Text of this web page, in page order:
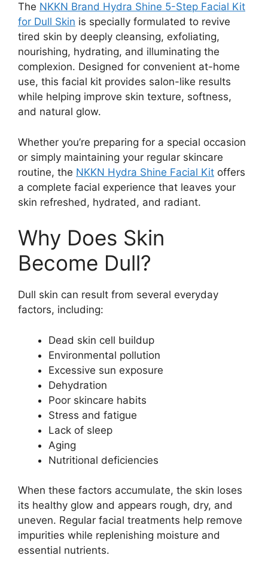
The NKKN Brand Hydra Shine 5-Step Facial Kit
for Dull Skin is specially formulated to revive
tired skin by deeply cleansing, exfoliating,
nourishing, hydrating, and illuminating the
complexion. Designed for convenient at-home
use, this facial kit provides salon-like results
while helping improve skin texture, softness,
and natural glow.
Whether you’re preparing for a special occasion
or simply maintaining your regular skincare
routine, the NKKN Hydra Shine Facial Kit offers
a complete facial experience that leaves your
skin refreshed, hydrated, and radiant.
Why Does Skin
Become Dull?
Dull skin can result from several everyday
factors, including:
Dead skin cell buildup
Environmental pollution
Excessive sun exposure
Dehydration
Poor skincare habits
Stress and fatigue
Lack of sleep
Aging
Nutritional deficiencies
When these factors accumulate, the skin loses
its healthy glow and appears rough, dry, and
uneven. Regular facial treatments help remove
impurities while replenishing moisture and
essential nutrients.